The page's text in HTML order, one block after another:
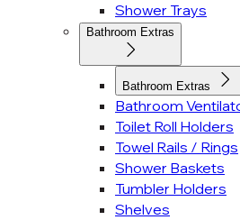
Shower Trays
Bathroom Extras
Bathroom Extras
Bathroom
Toilet Roll Holders
Towel Rails / Rings
Shower Baskets
Tumbler Holders
Shelves